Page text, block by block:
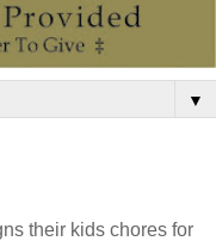
▼
their kids chores for